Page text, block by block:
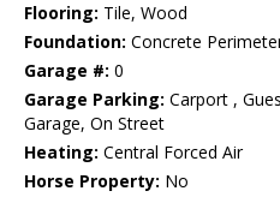
Flooring: Tile, Wood
Foundation: Concrete
Garage #: 0
Garage Parking: Carport ,
Garage, On Street
Heating: Central Forced Air
Horse Property: No